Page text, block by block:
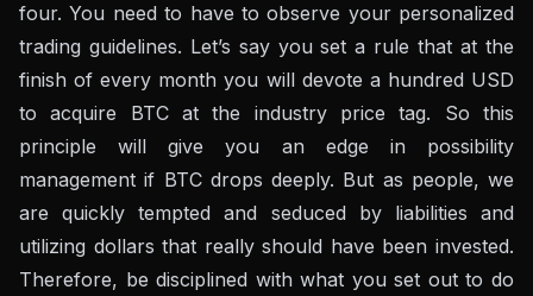
four. You need to have to observe your personalized
trading guidelines. Let’s say you set a rule that at the
finish of every month you will devote a hundred USD
to acquire BTC at the industry price tag. So this
principle will give you an edge in possibility
management if BTC drops deeply. But as people, we
are quickly tempted and seduced by liabilities and
utilizing dollars that really should have been invested.
Therefore, be disciplined with what you set out to do